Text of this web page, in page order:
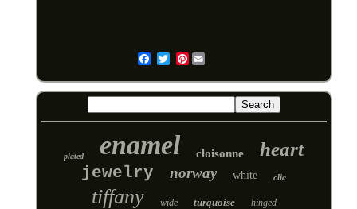
Pinterest
plated enamel cloisonne heart
jewelry norway white clic
tiffany wide turquoise hinged